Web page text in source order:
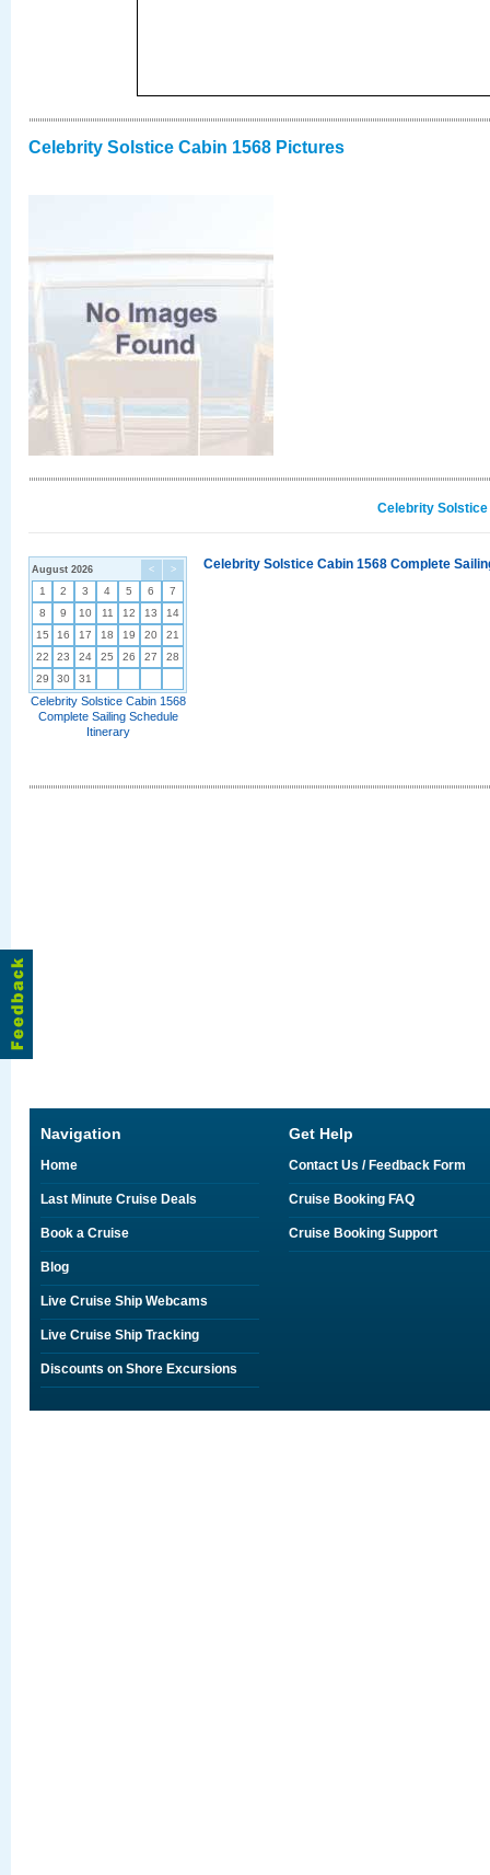
Celebrity Solstice Cabin 1568 Pictures
Celebrity
< >
August 2026
1 2 3 4 5 6
7
8
9 10 11 12 13
14
15
16 17 18 19 20
21
22
23 24 25 26 27
28
29
30 31
Celebrity Solstice Cabin 1568
Complete Sailing Schedule
Itinerary
Celebrity Solstice Cabin 1568 Complete
Navigation
Home
Last Minute Cruise Deals
Book a Cruise
Blog
Live Cruise Ship Webcams
Live Cruise Ship Tracking
Discounts on Shore Excursions
Get Help
Contact Us / Feedback Form
Cruise Booking FAQ
Cruise Booking Support